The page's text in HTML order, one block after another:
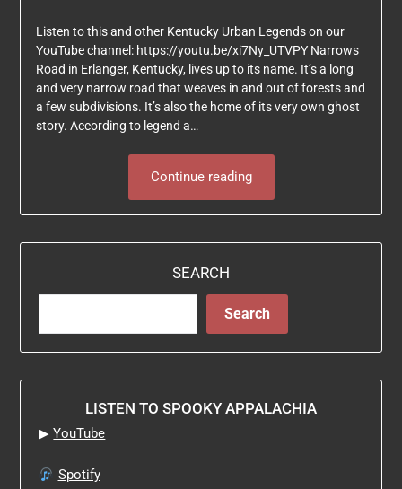
Listen to this and other Kentucky Urban Legends on our
YouTube channel: https://youtu.be/xi7Ny_UTVPY Narrows
Road in Erlanger, Kentucky, lives up to its name. It’s a long
and very narrow road that weaves in and out of forests and
a few subdivisions. It’s also the home of its very own ghost
story. According to legend a…
Continue reading
SEARCH
Search
LISTEN TO SPOOKY APPALACHIA
▶YouTube
Spotify